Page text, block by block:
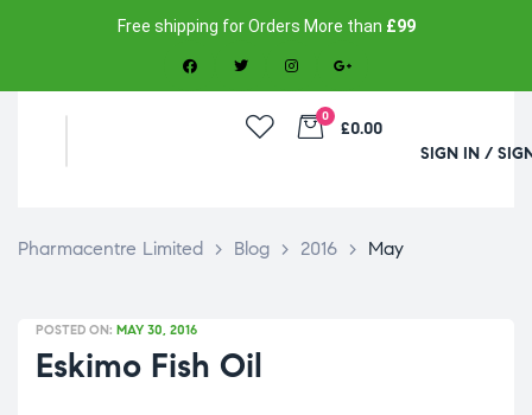
Free shipping for Orders More than £99
0
£0.00
SIGN IN /
Pharmacentre Limited > Blog > 2016 > May
POSTED ON: MAY 30, 2016
Eskimo Fish Oil